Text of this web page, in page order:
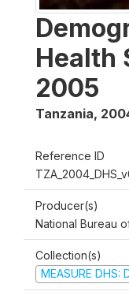
Health
2005
Tanzania,
Reference ID
Producer(s)
National Bureau
Collection(s)
MEASURE